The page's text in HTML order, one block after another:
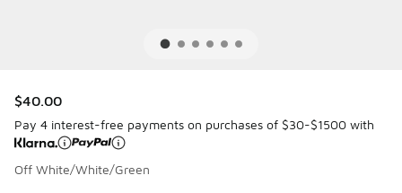
$40.00
Pay 4 interest-free payments on purchases of $30-$1500 with
Off White/White/Green